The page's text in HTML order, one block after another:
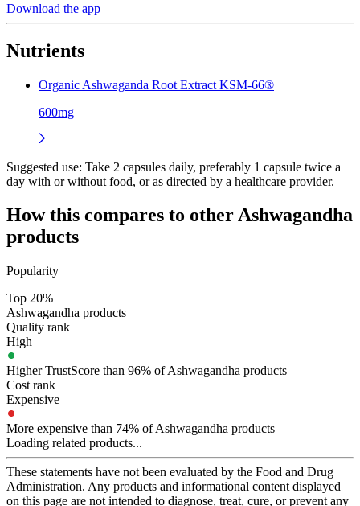
Download the app
Nutrients
Organic Ashwaganda Root Extract KSM-66®
600mg
Suggested use: Take 2 capsules daily, preferably 1 capsule twice a
day with or without food, or as directed by a healthcare provider.
How this compares to otherAshwagandha
products
Popularity
Top 20%
Ashwagandha products
Quality rank
High
Higher TrustScore than 96% of Ashwagandha products
Cost rank
Expensive
More expensive than 74% of Ashwagandha products
Loading related products...
These statements have not been evaluated by the Food and Drug
Administration. Any products and informational content displayed
on this page are not intended to diagnose, treat, cure, or prevent any